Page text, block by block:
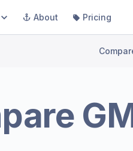
About Pricing